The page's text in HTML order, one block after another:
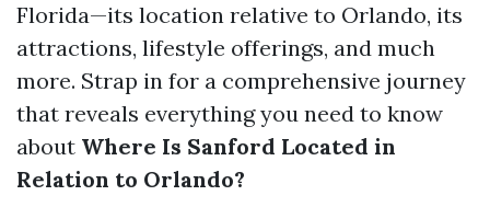
Florida—its location relative to Orlando, its
attractions, lifestyle offerings, and much
more. Strap in for a comprehensive journey
that reveals everything you need to know
about Where Is Sanford Located in
Relation to Orlando?